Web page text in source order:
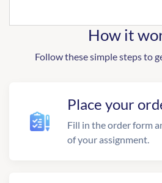
How it
Follow these simple steps to
Place your
Fill in the order form
of your assignment.